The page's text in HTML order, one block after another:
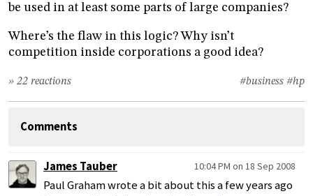
be used in at least some parts of large companies?
Where’s the flaw in this logic? Why isn’t
competition inside corporations a good idea?
#business #hp
» 22 reactions
Comments
James Tauber 10:04 PM on 18 Sep 2008
Paul Graham wrote a bit about this a few years ago